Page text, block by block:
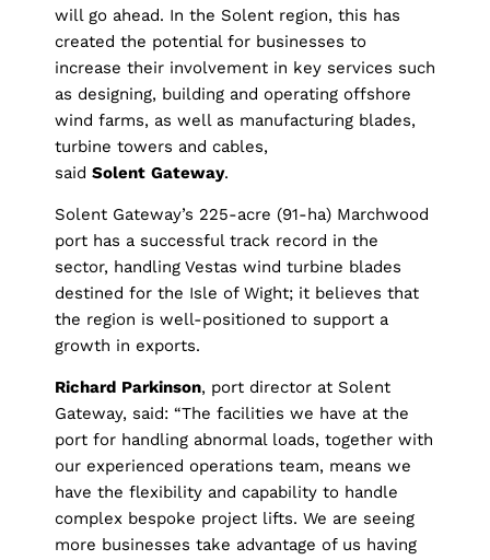
will go ahead. In the Solent region, this has
created the potential for businesses to
increase their involvement in key services such
as designing, building and operating offshore
wind farms, as well as manufacturing blades,
turbine towers and cables,
said Solent Gateway.
Solent Gateway’s 225-acre (91-ha) Marchwood
port has a successful track record in the
sector, handling Vestas wind turbine blades
destined for the Isle of Wight; it believes that
the region is well-positioned to support a
growth in exports.
Richard Parkinson, port director at Solent
Gateway, said: “The facilities we have at the
port for handling abnormal loads, together with
our experienced operations team, means we
have the flexibility and capability to handle
complex bespoke project lifts. We are seeing
more businesses take advantage of us having